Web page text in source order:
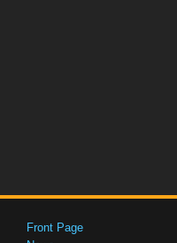
Front Page